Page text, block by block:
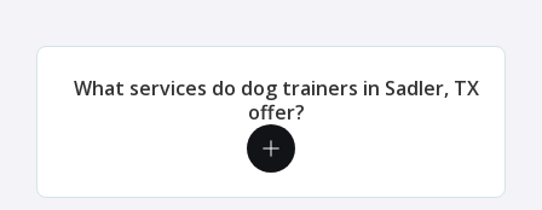
What services do dog trainers in Sadler, TX
offer?